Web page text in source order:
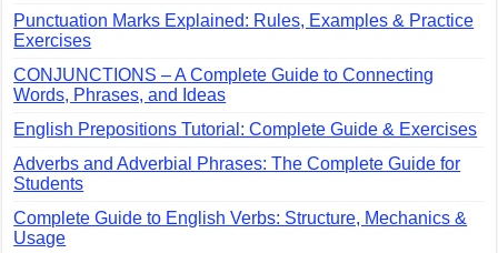
Punctuation Marks Explained: Rules, Examples & Practice
Exercises
CONJUNCTIONS – A Complete Guide to Connecting
Words, Phrases, and Ideas
English Prepositions Tutorial: Complete Guide & Exercises
Adverbs and Adverbial Phrases: The Complete Guide for
Students
Complete Guide to English Verbs: Structure, Mechanics &
Usage